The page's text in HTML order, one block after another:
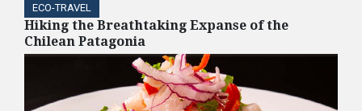
ECO-TRAVEL
Hiking the Breathtaking Expanse of the
Chilean Patagonia